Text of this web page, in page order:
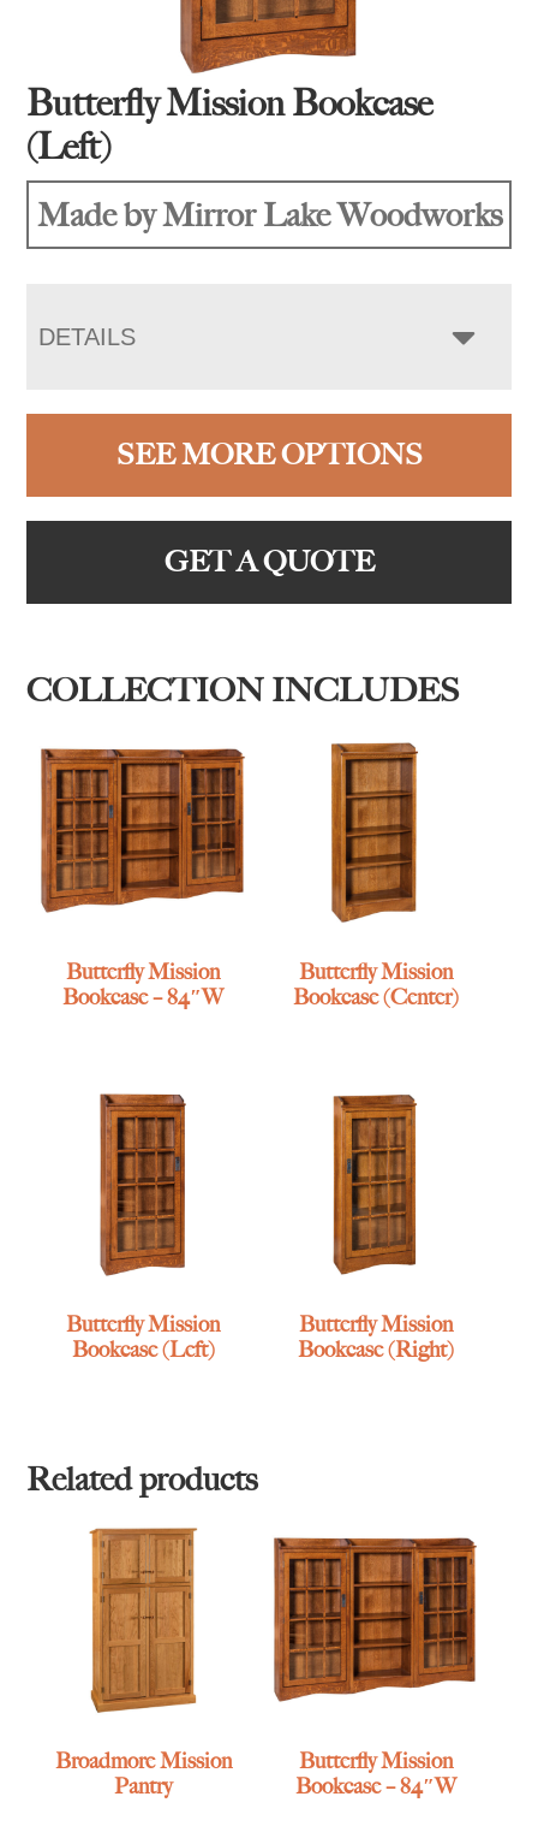
Butterfly Mission Bookcase
(Left)
Made by Mirror Lake Woodworks
DETAILS
SEE MORE OPTIONS
GET A QUOTE
COLLECTION INCLUDES
Butterfly Mission
Bookcase – 84″W
Butterfly Mission
Bookcase (Center)
Butterfly Mission
Bookcase (Left)
Butterfly Mission
Bookcase (Right)
Related products
Broadmore Mission
Pantry
Butterfly Mission
Bookcase – 84″W